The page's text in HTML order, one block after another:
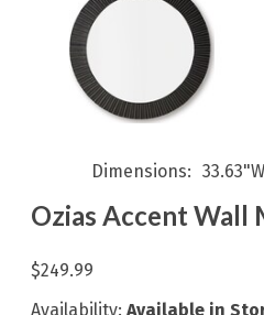
Dimensions
Ozias Accent Wall
$249.99
Availability: Available in